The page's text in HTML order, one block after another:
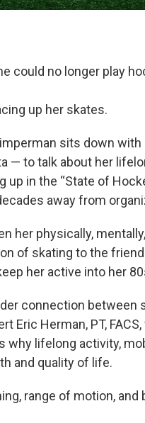
could no longer play
up her skates.
sits down
— to talk about her
in the “State of
away from
her physically,
of skating to the
her active into her
connection between
Eric Herman, PT,
lifelong activity,
and quality of life.
range of motion, and